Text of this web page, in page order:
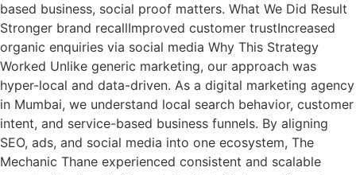
based business, social proof matters. What We Did Result
Stronger brand recallImproved customer trustIncreased
organic enquiries via social media Why This Strategy
Worked Unlike generic marketing, our approach was
hyper-local and data-driven. As a digital marketing agency
in Mumbai, we understand local search behavior, customer
intent, and service-based business funnels. By aligning
SEO, ads, and social media into one ecosystem, The
Mechanic Thane experienced consistent and scalable